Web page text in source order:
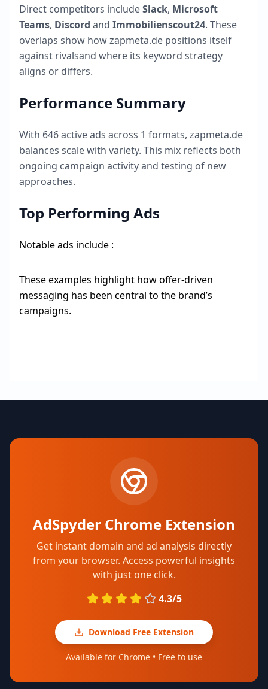
Direct competitors includeSlack, Microsoft
Teams, Discord and Immobilienscout24. These
overlaps show howzapmeta.de positions itself
against rivalsand where its keyword strategy
aligns or differs.
Performance Summary
With 646active ads across 1 formats, zapmeta.de
balances scale with variety. This mix reflects both
ongoing campaign activity and testing of new
approaches.
Top Performing Ads
Notable ads include :
These examples highlight how offer-driven
messaging has been central to the brand’s
campaigns.
AdSpyder Chrome Extension
Get instant domain and ad analysis directly
from your browser. Access powerful insights
with just one click.
4.3/5
Download Free Extension
Available for Chrome • Free to use